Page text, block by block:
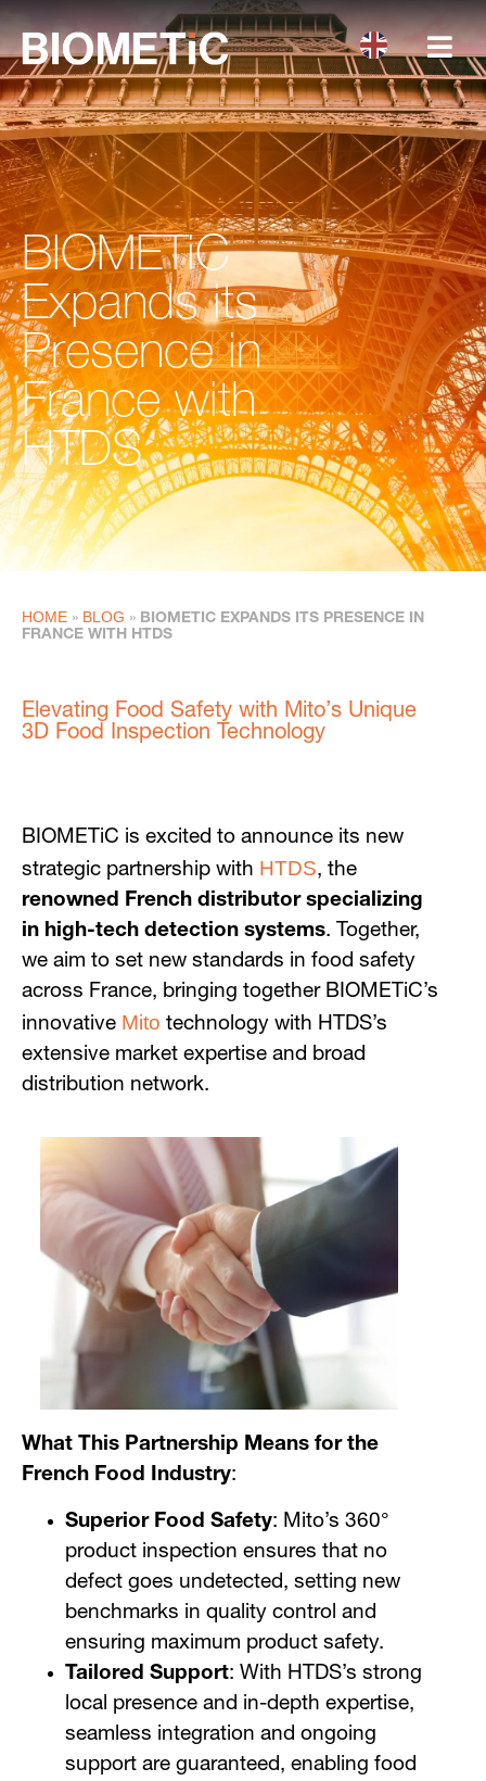
BIOMETiC
Expands its
Presence in
France with
HTDS
HOME » BLOG » BIOMETIC EXPANDS ITS PRESENCE IN
FRANCE WITH HTDS
Elevating Food Safety with Mito’s Unique
3D Food Inspection Technology
BIOMETiC is excited to announce its new
strategic partnership with HTDS, the
renowned French distributor specializing
in high-tech detection systems. Together,
we aim to set new standards in food safety
across France, bringing together BIOMETiC’s
innovative Mito technology with HTDS’s
extensive market expertise and broad
distribution network.
What This Partnership Means for the
French Food Industry:
Superior Food Safety: Mito’s 360°
product inspection ensures that no
defect goes undetected, setting new
benchmarks in quality control and
ensuring maximum product safety.
Tailored Support: With HTDS’s strong
local presence and in-depth expertise,
seamless integration and ongoing
support are guaranteed, enabling food